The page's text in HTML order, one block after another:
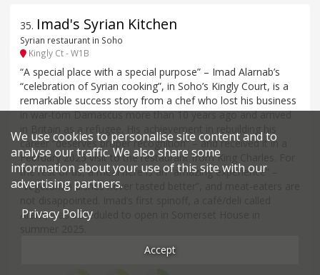
35. Imad's Syrian Kitchen
Syrian restaurant in Soho
Kingly Ct - W1B
“A special place with a special purpose” – Imad Alarnab’s
“celebration of Syrian cooking”, in Soho’s Kingly Court, is a
remarkable success story from a chef who lost his business
in war-torn Damascus more than 10 years ago and arrived
in Britain as a refugee. His achievement in rebuilding his
career “deserves proper recognition” – and received it in a
February 2025 visit to the restaurant from King Charles. For
the rest of us, a meal here is an “amazing experience” –
“vegetarian dishes never tasted better”, and meat-eaters are
Aram, was scheduled to open in Somerset House in
Ambience
We use cookies to personalise site content and to
analyse our traffic. We also share some
information about your use of this site with our
advertising partners.
Privacy Policy
Accept